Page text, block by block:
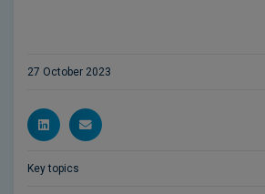
27 October 2023
Key topics